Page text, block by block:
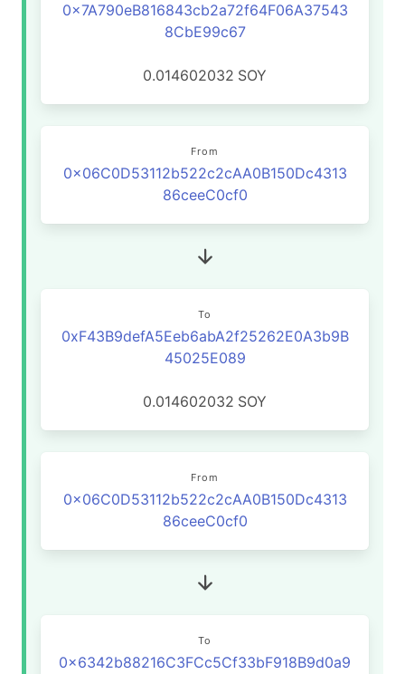
0x7A790eB816843cb2a72f64F06A37543
8CbE99c67
0.014602032 SOY
From
0x06C0D53112b522c2cAA0B150Dc4313
86ceeC0cf0
To
0xF43B9defA5Eeb6abA2f25262E0A3b9B
45025E089
0.014602032 SOY
From
0x06C0D53112b522c2cAA0B150Dc4313
86ceeC0cf0
To
0x6342b88216C3FCc5Cf33bF918B9d0a9